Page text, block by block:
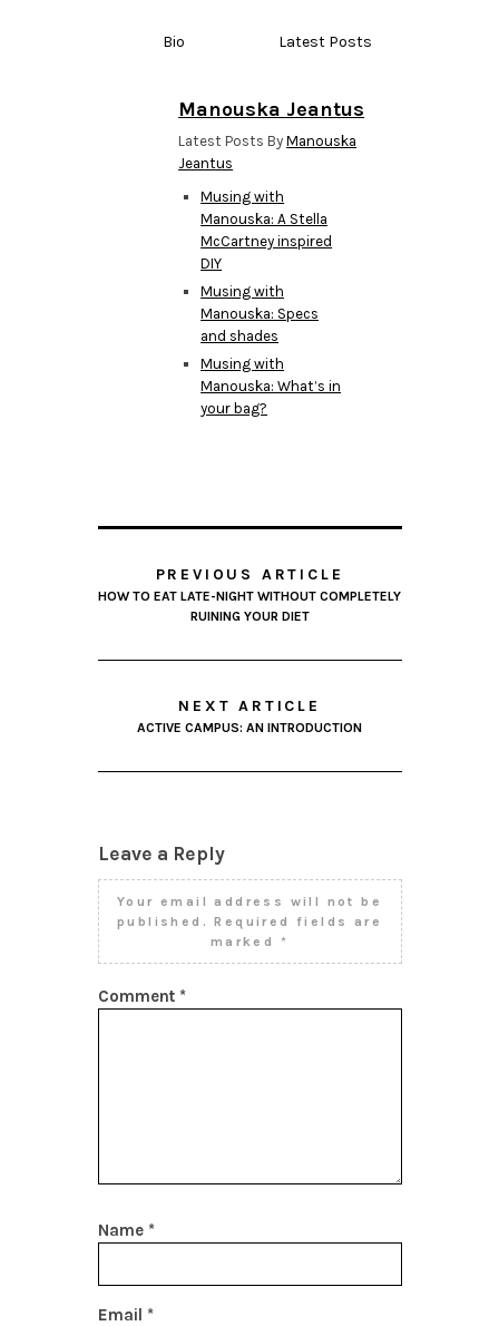
Bio Latest Posts
Manouska Jeantus
Latest Posts ByManouska
Jeantus
Musing with
Manouska: A Stella
McCartney inspired
DIY
Musing with
Manouska: Specs
and shades
Musing with
Manouska: What’s in
your bag?
PREVIOUS ARTICLE
HOW TO EAT LATE-NIGHT WITHOUT COMPLETELY
RUINING YOUR DIET
NEXT ARTICLE
ACTIVE CAMPUS: AN INTRODUCTION
Leave a Reply
Your email address will not be
published.
Required fields are
marked *
Comment *
Name *
Email *